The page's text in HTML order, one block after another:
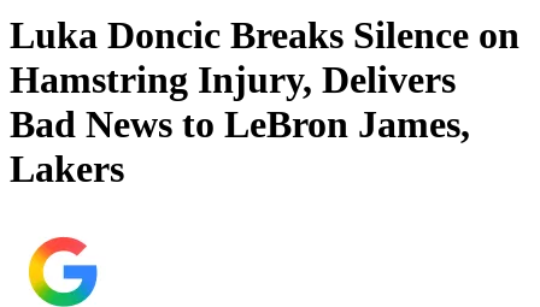
Luka Doncic Breaks Silence on
Hamstring Injury, Delivers
Bad News to LeBron James,
Lakers